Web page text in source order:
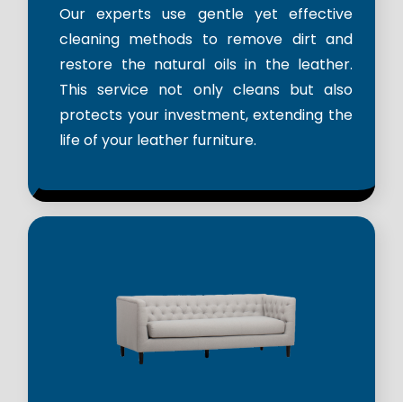
Our experts use gentle yet effective
cleaning methods to remove dirt and
restore the natural oils in the leather.
This service not only cleans but also
protects your investment, extending the
life of your leather furniture.